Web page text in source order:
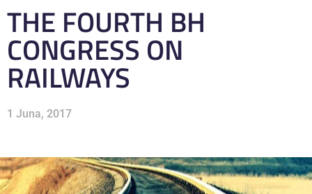
THE FOURTH BH
CONGRESS ON
RAILWAYS
1 Juna, 2017